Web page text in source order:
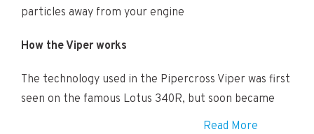
particles away from your engine
How the Viper works
The technology used in the Pipercross Viper was first
seen on the famous Lotus 340R, but soon became
available for an ever increasing range of popular road
Read More